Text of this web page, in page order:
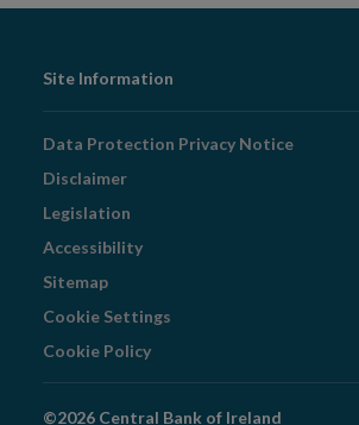
Footer
Navigation
Site Information
Data Protection Privacy Notice
Disclaimer
Legislation
Accessibility
Sitemap
Cookie Settings
Cookie Policy
©2026 Central Bank of Ireland